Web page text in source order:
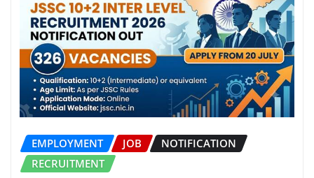
EMPLOYMENT JOB
NOTIFICATION
RECRUITMENT